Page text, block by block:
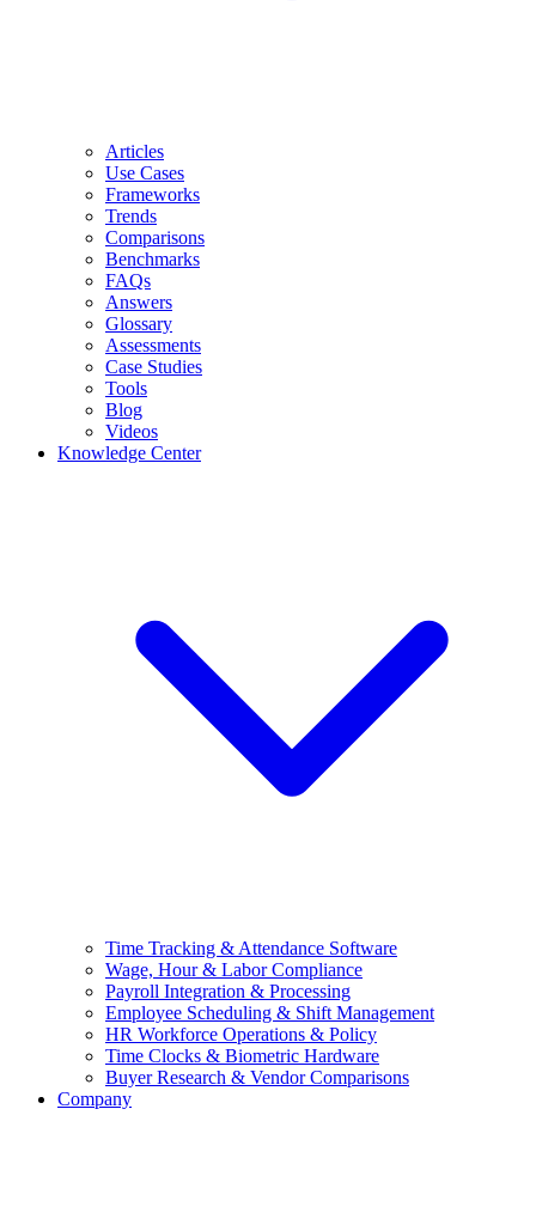
Articles
Use Cases
Frameworks
Trends
Comparisons
Benchmarks
FAQs
Answers
Glossary
Assessments
Case Studies
Tools
Blog
Videos
Knowledge Center
Time Tracking & Attendance Software
Wage, Hour & Labor Compliance
Payroll Integration & Processing
Employee Scheduling & Shift Management
HR Workforce Operations & Policy
Time Clocks & Biometric Hardware
Buyer Research & Vendor Comparisons
Company